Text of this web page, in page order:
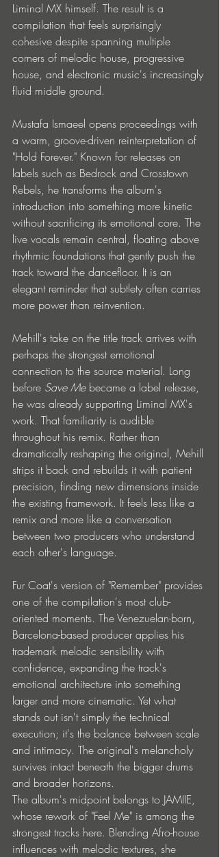
Liminal MX himself. The result is a
compilation that feels surprisingly
cohesive despite spanning multiple
corners of melodic house, progressive
house, and electronic music's increasingly
fluid middle ground.
Mustafa Ismaeel opens proceedings with
a warm, groove-driven reinterpretation of
"Hold Forever." Known for releases on
labels such as Bedrock and Crosstown
Rebels, he transforms the album's
introduction into something more kinetic
without sacrificing its emotional core. The
live vocals remain central, floating above
rhythmic foundations that gently push the
track toward the dancefloor. It is an
elegant reminder that subtlety often carries
more power than reinvention.
Mehill's take on the title track arrives with
perhaps the strongest emotional
connection to the source material. Long
before Save Me became a label release,
he was already supporting Liminal MX's
work. That familiarity is audible
throughout his remix. Rather than
dramatically reshaping the original, Mehill
strips it back and rebuilds it with patient
precision, finding new dimensions inside
the existing framework. It feels less like a
remix and more like a conversation
between two producers who understand
each other's language.
Fur Coat's version of "Remember" provides
one of the compilation's most club-
oriented moments. The Venezuelan-born,
Barcelona-based producer applies his
trademark melodic sensibility with
confidence, expanding the track's
emotional architecture into something
larger and more cinematic. Yet what
stands out isn't simply the technical
execution; it's the balance between scale
and intimacy. The original's melancholy
survives intact beneath the bigger drums
and broader horizons.
The album's midpoint belongs to JAMIIE,
whose rework of "Feel Me" is among the
strongest tracks here. Blending Afro-house
influences with melodic textures, she